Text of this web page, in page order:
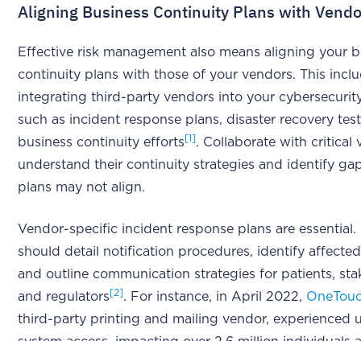
Aligning Business Continuity Plans with
Effective risk management also means aligning your
continuity plans with those of your vendors. This
integrating third-party vendors into your
such as incident response plans, disaster recovery
business continuity efforts [1]. Collaborate with critical
understand their continuity strategies and identify
plans may not align.
Vendor-specific incident response plans are essential.
should detail notification procedures, identify
and outline communication strategies for patients,
and regulators [2]. For instance, in April 2022,
third-party printing and mailing vendor, experienced